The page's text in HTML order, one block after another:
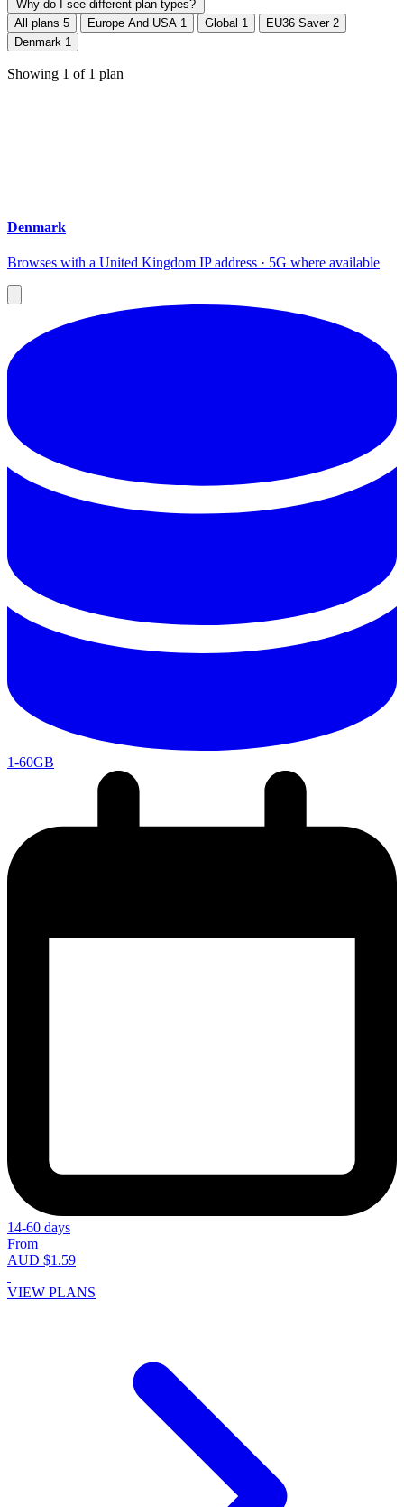
Why do I see different plan types?
All plans 5 Europe And USA 1 Global 1 EU36 Saver 2
Denmark 1
Showing 1 of 1 plan
Denmark
Browses with a United Kingdom IP address · 5G where available
1-60GB
14-60 days
From
AUD $1.59
VIEW PLANS